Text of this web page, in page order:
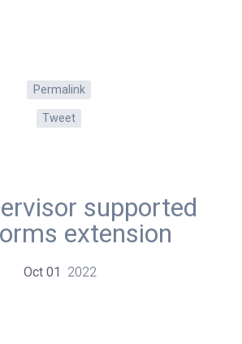
Permalink
Tweet
supported
extension
Oct 01 2022